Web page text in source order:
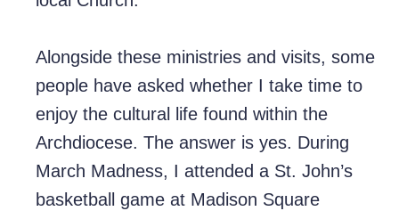
Alongside these ministries and visits, some
people have asked whether I take time to
enjoy the cultural life found within the
Archdiocese. The answer is yes. During
March Madness, I attended a St. John’s
basketball game at Madison Square